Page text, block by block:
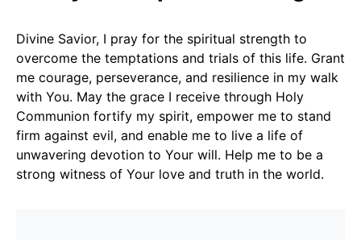
Divine Savior, I pray for the spiritual strength to
overcome the temptations and trials of this life. Grant
me courage, perseverance, and resilience in my walk
with You. May the grace I receive through Holy
Communion fortify my spirit, empower me to stand
firm against evil, and enable me to live a life of
unwavering devotion to Your will. Help me to be a
strong witness of Your love and truth in the world.